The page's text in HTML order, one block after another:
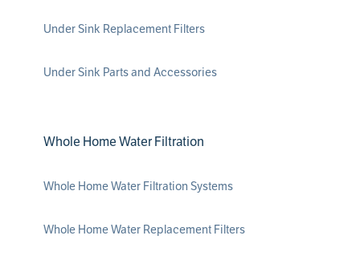
Under Sink Replacement Filters
Under Sink Parts and Accessories
Whole Home Water Filtration
Whole Home Water Filtration Systems
Whole Home Water Replacement Filters